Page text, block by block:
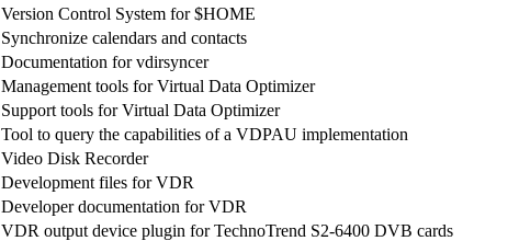
Version Control System for $HOME
Synchronize calendars and contacts
Documentation for vdirsyncer
Management tools for Virtual Data Optimizer
Support tools for Virtual Data Optimizer
Tool to query the capabilities of a VDPAU implementation
Video Disk Recorder
Development files for VDR
Developer documentation for VDR
VDR output device plugin for TechnoTrend S2-6400 DVB cards